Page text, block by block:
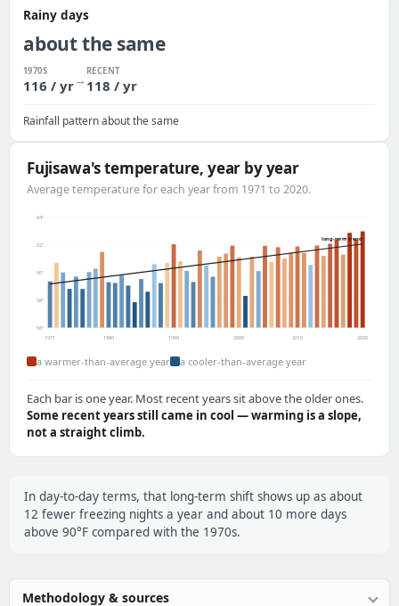
Rainy days
about the same
1970S
116 / yr→
RECENT
118 / yr
Rainfall pattern about the same
Fujisawa's temperature, year by year
Average temperature for each year from 1971 to 2020.
56°
58°
60°
62°
64°
long-term trend
1971 1980 1990 2000 2010 2020
a warmer-than-average year a cooler-than-average year
Each bar is one year. Most recent years sit above the older ones.
Some recent years still came in cool — warming is a slope,
not a straight climb.
In day-to-day terms, that long-term shift shows up as about
12 fewer freezing nights a year and about 10 more days
above 90°F compared with the 1970s.
Methodology & sources